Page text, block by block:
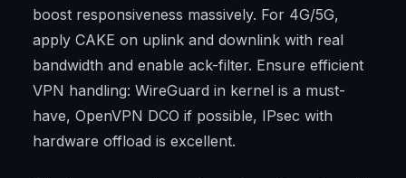
boost responsiveness massively. For 4G/5G,
apply CAKE on uplink and downlink with real
bandwidth and enable ack-filter. Ensure efficient
VPN handling: WireGuard in kernel is a must-
have, OpenVPN DCO if possible, IPsec with
hardware offload is excellent.